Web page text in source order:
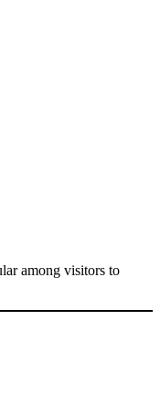
among visitors to